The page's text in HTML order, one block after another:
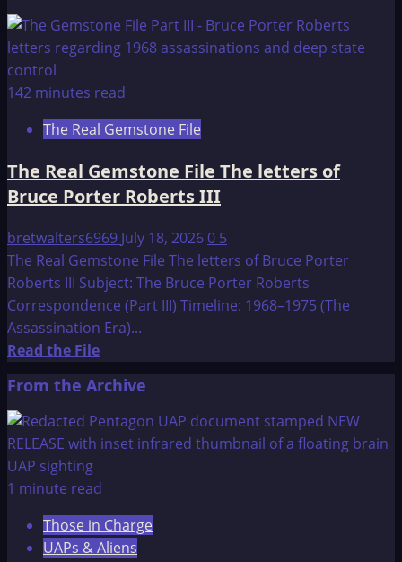
142 minutes read
The Real Gemstone File
The Real Gemstone File The letters of
Bruce Porter Roberts III
bretwalters6969 July 18, 20260 5
The Real Gemstone File The letters of Bruce Porter
Roberts III Subject: The Bruce Porter Roberts
Correspondence (Part III) Timeline: 1968–1975 (The
Assassination Era)...
Read the FileRead
about
The
Real
File
letters
of
From the Archive
1 minute read
Those in Charge
UAPs & Aliens